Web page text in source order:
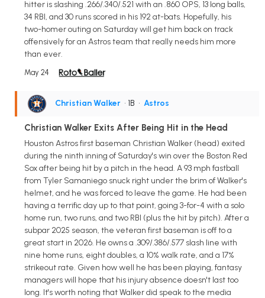
hitter is slashing .266/.340/.521 with an .860 OPS, 13 long balls,
34 RBI, and 30 runs scored in his 192 at-bats. Hopefully, his
two-homer outing on Saturday will get him back on track
offensively for an Astros team that really needs him more
than ever.
May 24
Christian Walker • 1B • Astros
Christian Walker Exits After Being Hit in the Head
Houston Astros first baseman Christian Walker (head) exited
during the ninth inning of Saturday's win over the Boston Red
Sox after being hit by a pitch in the head. A 93 mph fastball
from Tyler Samaniego snuck right under the brim of Walker's
helmet, and he was forced to leave the game. He had been
having a terrific day up to that point, going 3-for-4 with a solo
home run, two runs, and two RBI (plus the hit by pitch). After a
subpar 2025 season, the veteran first baseman is off to a
great start in 2026. He owns a .309/.386/.577 slash line with
nine home runs, eight doubles, a 10% walk rate, and a 17%
strikeout rate. Given how well he has been playing, fantasy
managers will hope that his injury absence doesn't last too
long. It's worth noting that Walker did speak to the media